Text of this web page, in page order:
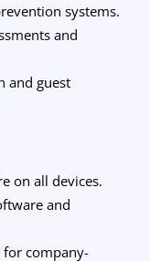
systems.
and
and guest
on all devices.
and
for company-